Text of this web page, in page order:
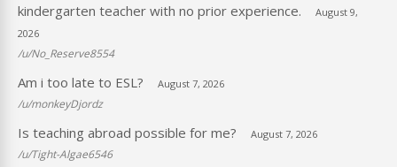
kindergarten teacher with no prior experience.
August 9,
2026
/u/No_Reserve8554
Am i too late to ESL? August 7, 2026
/u/monkeyDjordz
Is teaching abroad possible for me? August 7, 2026
/u/Tight-Algae6546